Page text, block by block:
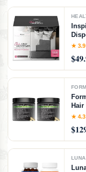
★ 3.9
★ 4.3